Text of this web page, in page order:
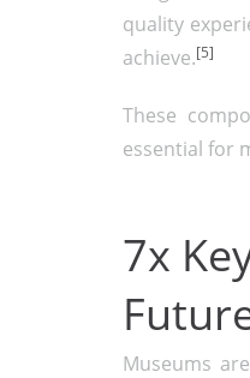
quality
achieve.[5]
These
essential for
7x
Museums